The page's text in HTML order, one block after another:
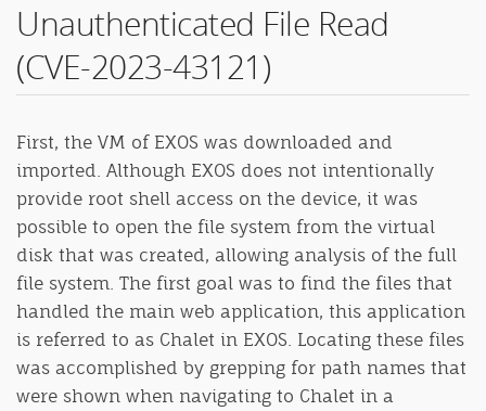
Unauthenticated File Read
(CVE-2023-43121)
First, the VM of EXOS was downloaded and
imported. Although EXOS does not intentionally
provide root shell access on the device, it was
possible to open the file system from the virtual
disk that was created, allowing analysis of the full
file system. The first goal was to find the files that
handled the main web application, this application
is referred to as Chalet in EXOS. Locating these files
was accomplished by grepping for path names that
were shown when navigating to Chalet in a